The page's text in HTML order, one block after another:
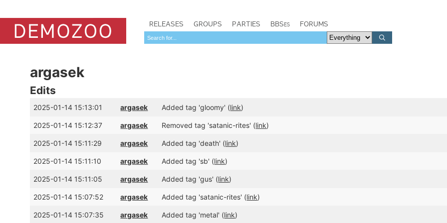
RELEASES GROUPS PARTIES BBSes FORUMS
argasek
Edits
2025-01-14 15:13:01 argasek Added tag 'gloomy' (link)
2025-01-14 15:12:37 argasek Removed tag 'satanic-rites' (link)
2025-01-14 15:11:29 argasek Added tag 'death' (link)
2025-01-14 15:11:10 argasek Added tag 'sb' (link)
2025-01-14 15:11:05 argasek Added tag 'gus' (link)
2025-01-14 15:07:52 argasek Added tag 'satanic-rites' (link)
2025-01-14 15:07:35 argasek Added tag 'metal' (link)